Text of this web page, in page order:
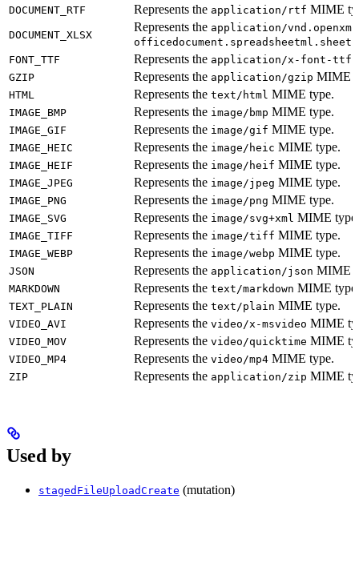
DOCUMENT_RTF Represents the application/rtf MIME
DOCUMENT_XLSX
Represents the application/
officedocument.spreadsheetml.sheet
FONT_TTF Represents the application/x-font-ttf
GZIP Represents the application/gzip MIME
HTML Represents the text/html MIME type.
IMAGE_BMP Represents the image/bmp MIME type.
IMAGE_GIF Represents the image/gif MIME type.
IMAGE_HEIC Represents the image/heic MIME type.
IMAGE_HEIF Represents the image/heif MIME type.
IMAGE_JPEG Represents the image/jpeg MIME type.
IMAGE_PNG Represents the image/png MIME type.
IMAGE_SVG Represents the image/svg+xml MIME type.
IMAGE_TIFF Represents the image/tiff MIME type.
IMAGE_WEBP Represents the image/webp MIME type.
JSON Represents the application/json MIME
MARKDOWN Represents the text/markdown MIME type.
TEXT_PLAIN Represents the text/plain MIME type.
VIDEO_AVI Represents the video/x-msvideo MIME
VIDEO_MOV Represents the video/quicktime MIME
VIDEO_MP4 Represents the video/mp4 MIME type.
ZIP Represents the application/zip MIME
Used by
stagedFileUploadCreate (mutation)